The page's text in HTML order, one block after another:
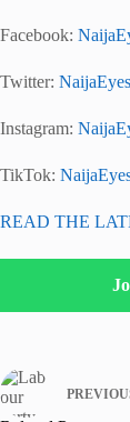
Facebook:
Twitter: NaijaEyes
Instagram:
TikTok:
READ THE